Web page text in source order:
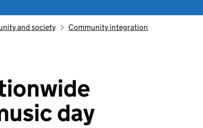
and society Community integration
day